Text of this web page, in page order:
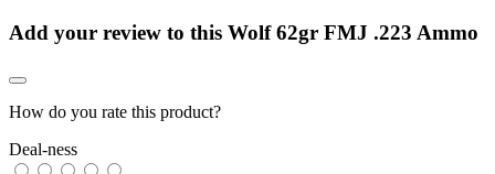
Add your review to this Wolf 62gr FMJ .223 Ammo
How do you rate this product?
Deal-ness